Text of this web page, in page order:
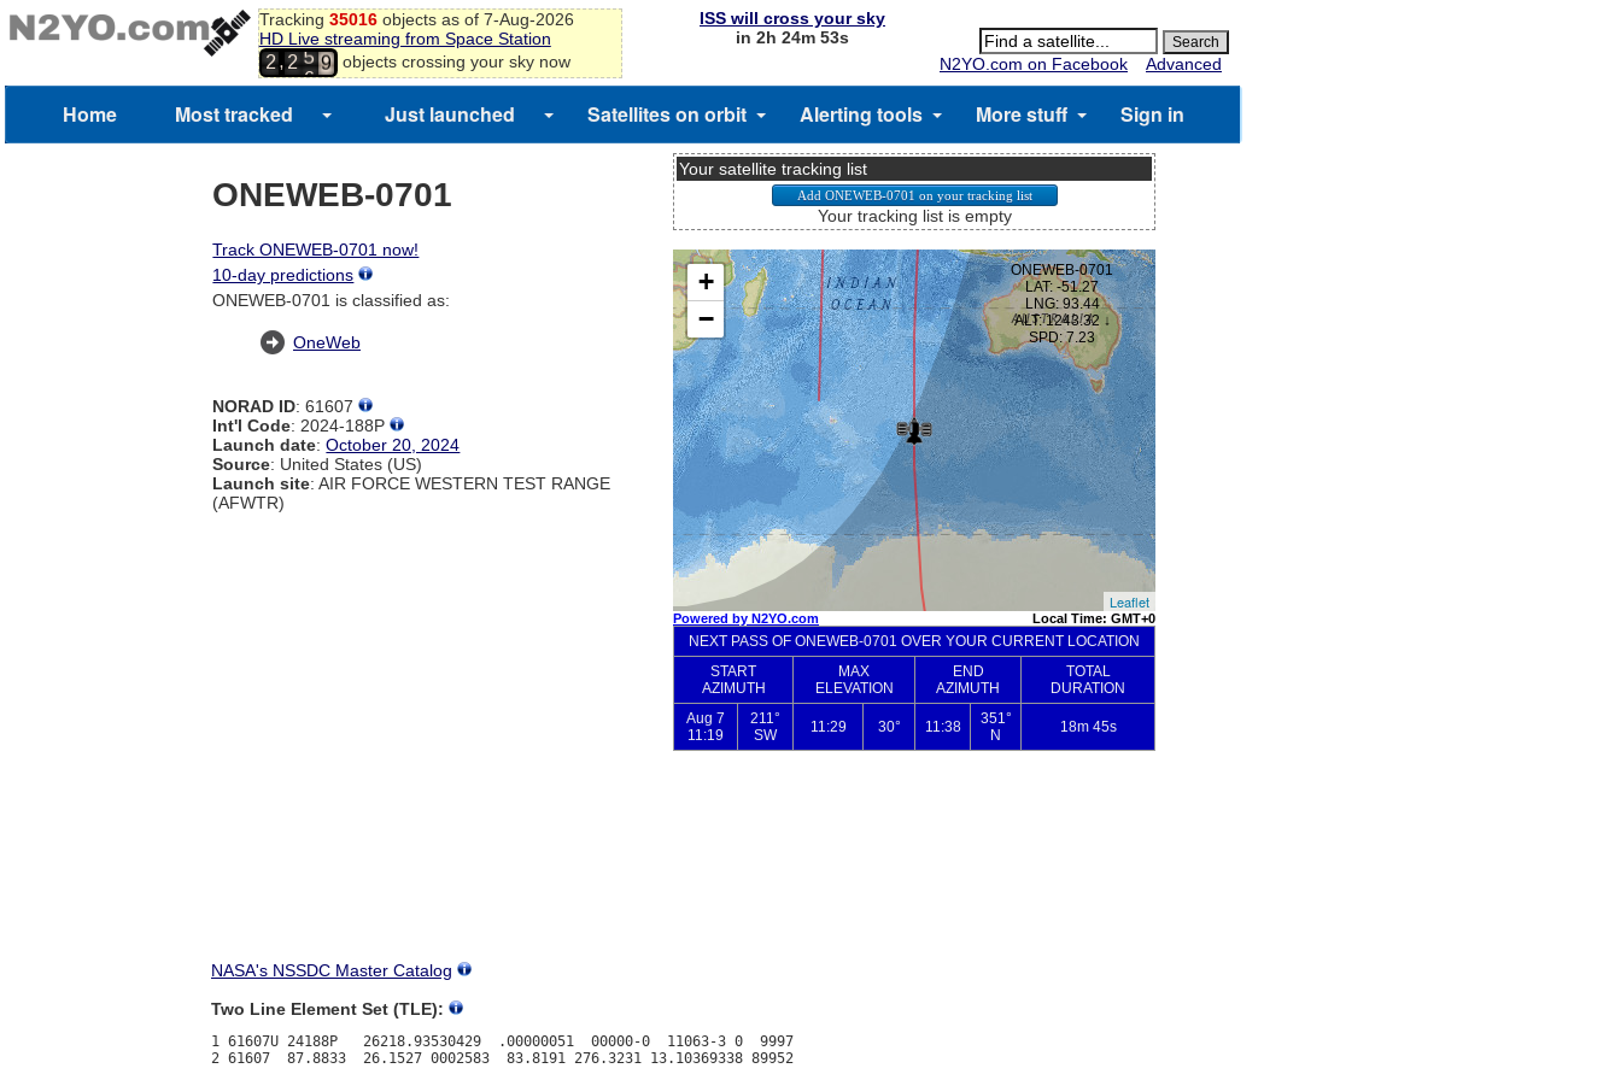
Tracking 35016objects as of 7-Aug-2026
HD Live streaming from Space Station
2,2 5
6
8
9
0
2
objects crossing your sky now
ISS will cross your sky
in 2h 24m 53s
N2YO.com on Facebook
Advanced
Home Most tracked Just launched Satellites on orbit Alerting tools More stuff Sign in
ONEWEB-0701
Track ONEWEB-0701 now!
10-day predictions
ONEWEB-0701 is classified as:
OneWeb
NORAD ID: 61607
Int'l Code: 2024-188P
Launch date:October 20, 2024
Source: United States (US)
Launch site: AIR FORCE WESTERN TEST RANGE
(AFWTR)
Your satellite tracking list
Your tracking list is empty
NASA's NSSDC Master Catalog
Two Line Element Set (TLE):
1 61607U 24188P   26218.93530429  .00000051  00000-0  11063-3 0  9997